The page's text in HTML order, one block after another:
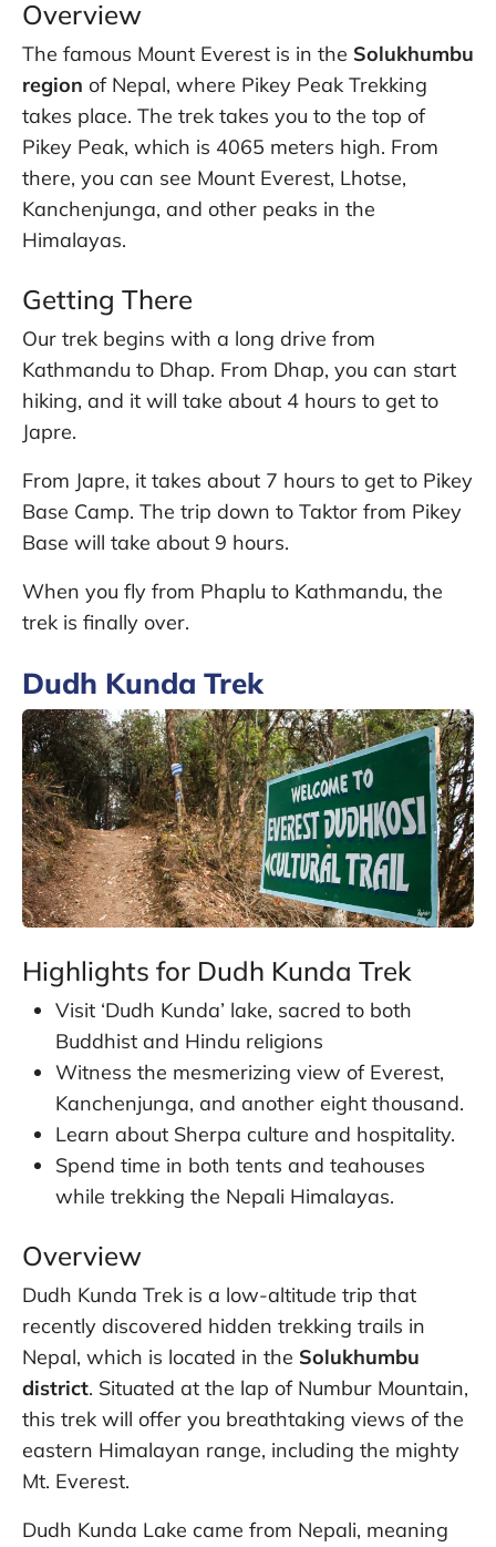
Overview
The famous Mount Everest is in the Solukhumbu
region of Nepal, where Pikey Peak Trekking
takes place. The trek takes you to the top of
Pikey Peak, which is 4065 meters high. From
there, you can see Mount Everest, Lhotse,
Kanchenjunga, and other peaks in the
Himalayas.
Getting There
Our trek begins with a long drive from
Kathmandu to Dhap. From Dhap, you can start
hiking, and it will take about 4 hours to get to
Japre.
From Japre, it takes about 7 hours to get to Pikey
Base Camp. The trip down to Taktor from Pikey
Base will take about 9 hours.
When you fly from Phaplu to Kathmandu, the
trek is finally over.
Dudh Kunda Trek
Highlights for Dudh Kunda Trek
Visit ‘Dudh Kunda’ lake, sacred to both
Buddhist and Hindu religions
Witness the mesmerizing view of Everest,
Kanchenjunga, and another eight thousand.
Learn about Sherpa culture and hospitality.
Spend time in both tents and teahouses
while trekking the Nepali Himalayas.
Overview
Dudh Kunda Trek is a low-altitude trip that
recently discovered hidden trekking trails in
Nepal, which is located in the Solukhumbu
district. Situated at the lap of Numbur Mountain,
this trek will offer you breathtaking views of the
eastern Himalayan range, including the mighty
Mt. Everest.
Dudh Kunda Lake came from Nepali, meaning